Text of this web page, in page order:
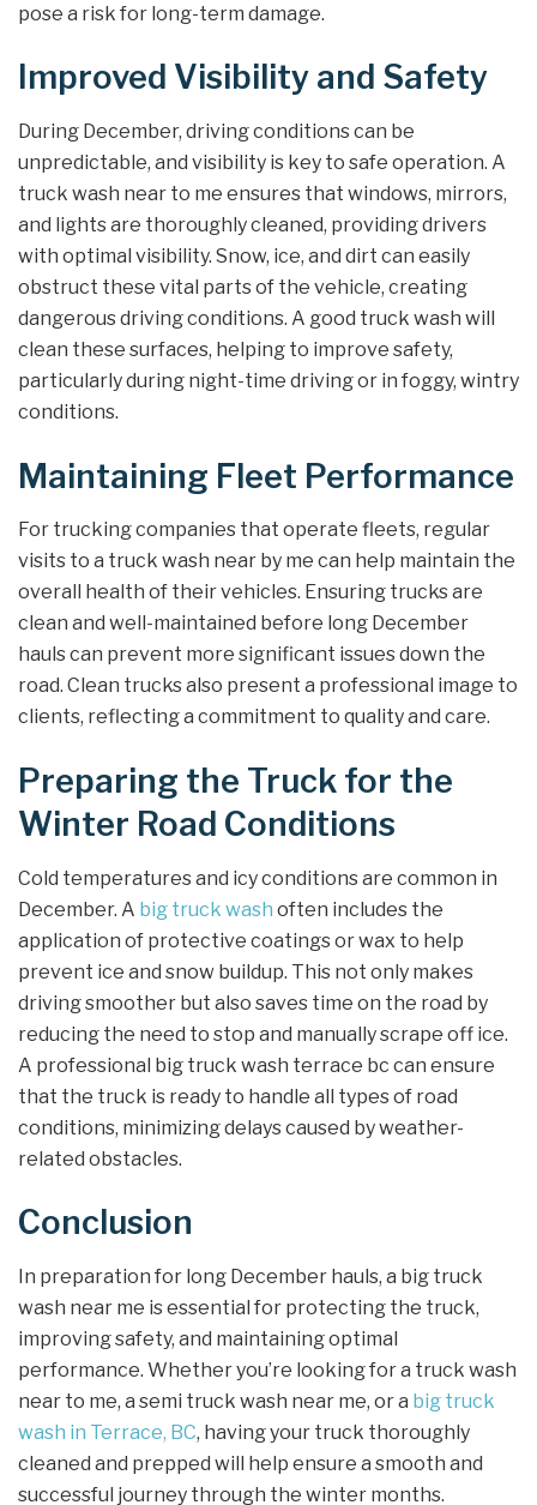
pose a risk for long-term damage.
Improved Visibility and Safety
During December, driving conditions can be
unpredictable, and visibility is key to safe operation. A
truck wash near to me ensures that windows, mirrors,
and lights are thoroughly cleaned, providing drivers
with optimal visibility. Snow, ice, and dirt can easily
obstruct these vital parts of the vehicle, creating
dangerous driving conditions. A good truck wash will
clean these surfaces, helping to improve safety,
particularly during night-time driving or in foggy, wintry
conditions.
Maintaining Fleet Performance
For trucking companies that operate fleets, regular
visits to a truck wash near by me can help maintain the
overall health of their vehicles. Ensuring trucks are
clean and well-maintained before long December
hauls can prevent more significant issues down the
road. Clean trucks also present a professional image to
clients, reflecting a commitment to quality and care.
Preparing the Truck for the
Winter Road Conditions
Cold temperatures and icy conditions are common in
December. A big truck wash often includes the
application of protective coatings or wax to help
prevent ice and snow buildup. This not only makes
driving smoother but also saves time on the road by
reducing the need to stop and manually scrape off ice.
A professional big truck wash terrace bc can ensure
that the truck is ready to handle all types of road
conditions, minimizing delays caused by weather-
related obstacles.
Conclusion
In preparation for long December hauls, a big truck
wash near me is essential for protecting the truck,
improving safety, and maintaining optimal
performance. Whether you’re looking for a truck wash
near to me, a semi truck wash near me, or a big truck
wash in Terrace, BC, having your truck thoroughly
cleaned and prepped will help ensure a smooth and
successful journey through the winter months.